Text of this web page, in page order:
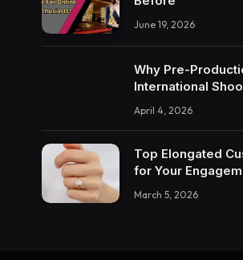
June 19, 2026
Why Pre-
International
April 4, 2026
Top Elongated
for Your
March 5, 2026